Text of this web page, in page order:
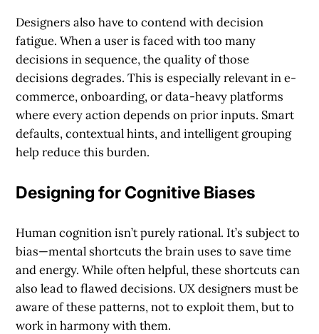
Designers also have to contend with decision
fatigue. When a user is faced with too many
decisions in sequence, the quality of those
decisions degrades. This is especially relevant in e-
commerce, onboarding, or data-heavy platforms
where every action depends on prior inputs. Smart
defaults, contextual hints, and intelligent grouping
help reduce this burden.
Designing for Cognitive Biases
Human cognition isn’t purely rational. It’s subject to
bias—mental shortcuts the brain uses to save time
and energy. While often helpful, these shortcuts can
also lead to flawed decisions. UX designers must be
aware of these patterns, not to exploit them, but to
work in harmony with them.